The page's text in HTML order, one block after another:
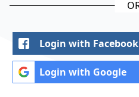
Login with Facebook
Login with Google